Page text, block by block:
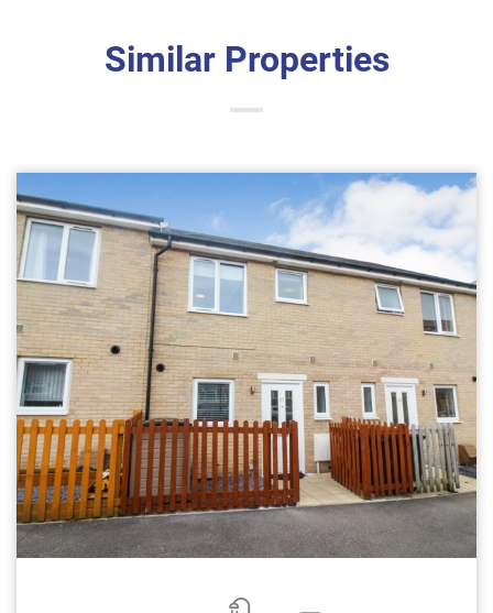
Similar Properties